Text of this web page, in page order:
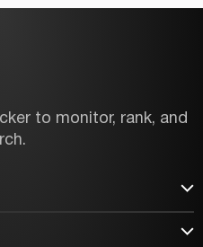
to monitor, rank, and